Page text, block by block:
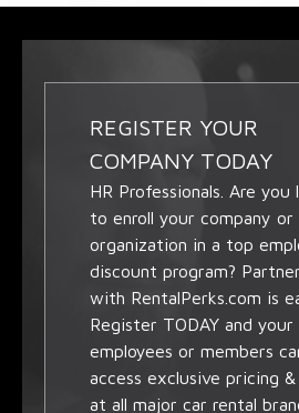
REGISTER YOUR
COMPANY TODAY
HR Professionals. Are you
to enroll your company or
organization in a top
discount program?
with RentalPerks.com is
Register TODAY and your
employees or members
access exclusive pricing
at all major car rental